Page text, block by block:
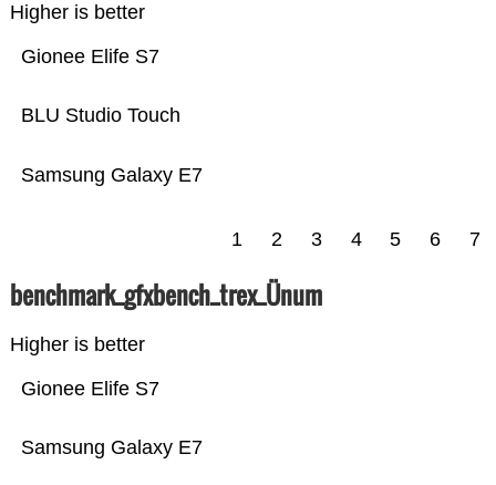
Higher is better
Samsung Galaxy E7
BLU Studio Touch
Gionee Elife S7
1 2 3 4 5 6 7
benchmark_gfxbench_trex_Ünum
Higher is better
Samsung Galaxy E7
Gionee Elife S7